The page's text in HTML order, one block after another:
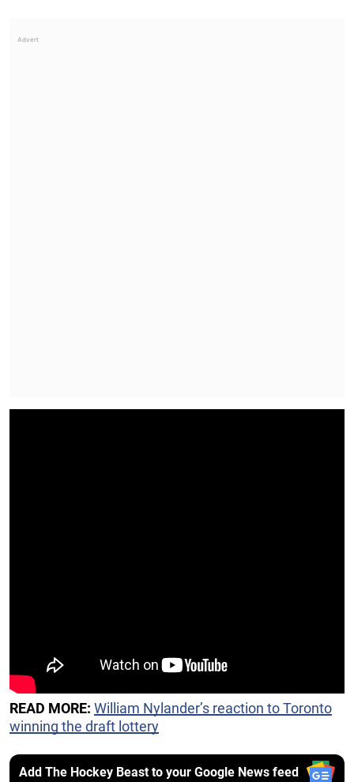
READ MORE: William Nylander’s reaction to Toronto
winning the draft lottery
Add The Hockey Beast to your Google News feed